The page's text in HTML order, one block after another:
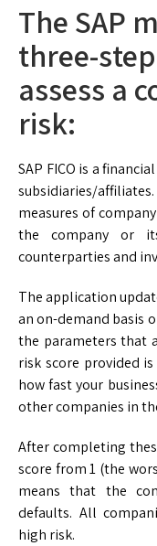
The SAP
three-
assess a
risk:
SAP FICO is a
subsidiaries/
measures of
the company or
counterparties and
The application
an on-demand basis
the parameters that
risk score provided
how fast your
other companies in
After completing
score from 1 (the
means that the
defaults. All
high risk.